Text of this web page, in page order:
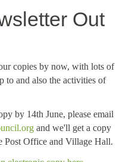
Out
copies by now, with lots of
to and also the activities of
by 14th June, please email
and we'll get a copy
Post Office and Village Hall.